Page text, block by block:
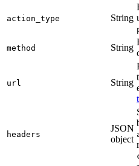
action_type String
method String
url String
headers
JSON
object